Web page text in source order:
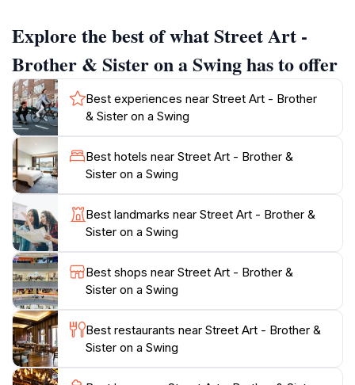
Located on Gat Lebuh Chulia, the mural is strategically
placed amidst the eclectic mix of shops, cafes, and
historic buildings that characterize George Town. A
visit here is not just about admiring the art; it’s about
immersing yourself in the lively atmosphere of the
area. The surrounding streets are lined with other
captivating murals and art installations, making it a
perfect opportunity for a leisurely art walk. Don’t
forget your camera, as this mural is a favorite among
photographers and social media enthusiasts, ensuring
your visit is captured in stunning detail.
To enhance your experience, consider visiting during
the early morning or late afternoon when the lighting
is ideal for photography. While you're in the vicinity,
indulge in local delicacies at nearby eateries, giving
yourself a taste of Penang's renowned cuisine.
Whether you’re an art enthusiast or a casual traveler,
Explore the best of what Street Art -
Brother & Sister on a Swing has to offer
Best experiences near Street Art - Brother
& Sister on a Swing
Best hotels near Street Art - Brother &
Sister on a Swing
Best landmarks near Street Art - Brother &
Sister on a Swing
Best shops near Street Art - Brother &
Sister on a Swing
Best restaurants near Street Art - Brother &
Sister on a Swing